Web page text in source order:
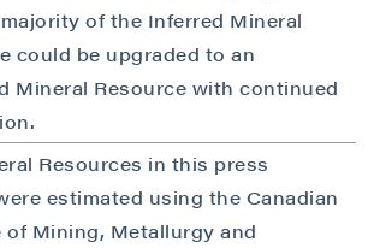
of the Inferred Mineral
could be upgraded to an
Mineral Resource with continued
Resources in this press
estimated using the Canadian
Mining, Metallurgy and